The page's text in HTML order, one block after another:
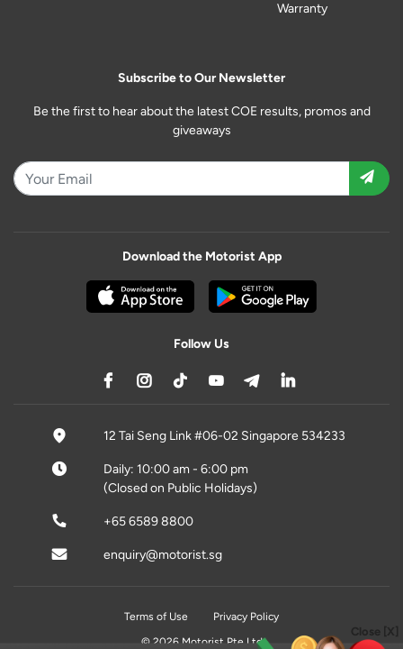
Close [X]
Warranty
Subscribe to Our Newsletter
Be the first to hear about the latest COE results, promos and
giveaways
Download the Motorist App
Follow Us
12 Tai Seng Link #06-02 Singapore 534233
Daily: 10:00 am - 6:00 pm
(Closed on Public Holidays)
+65 6589 8800
enquiry@motorist.sg
Terms of Use
Privacy Policy
© 2026 Motorist Pte Ltd